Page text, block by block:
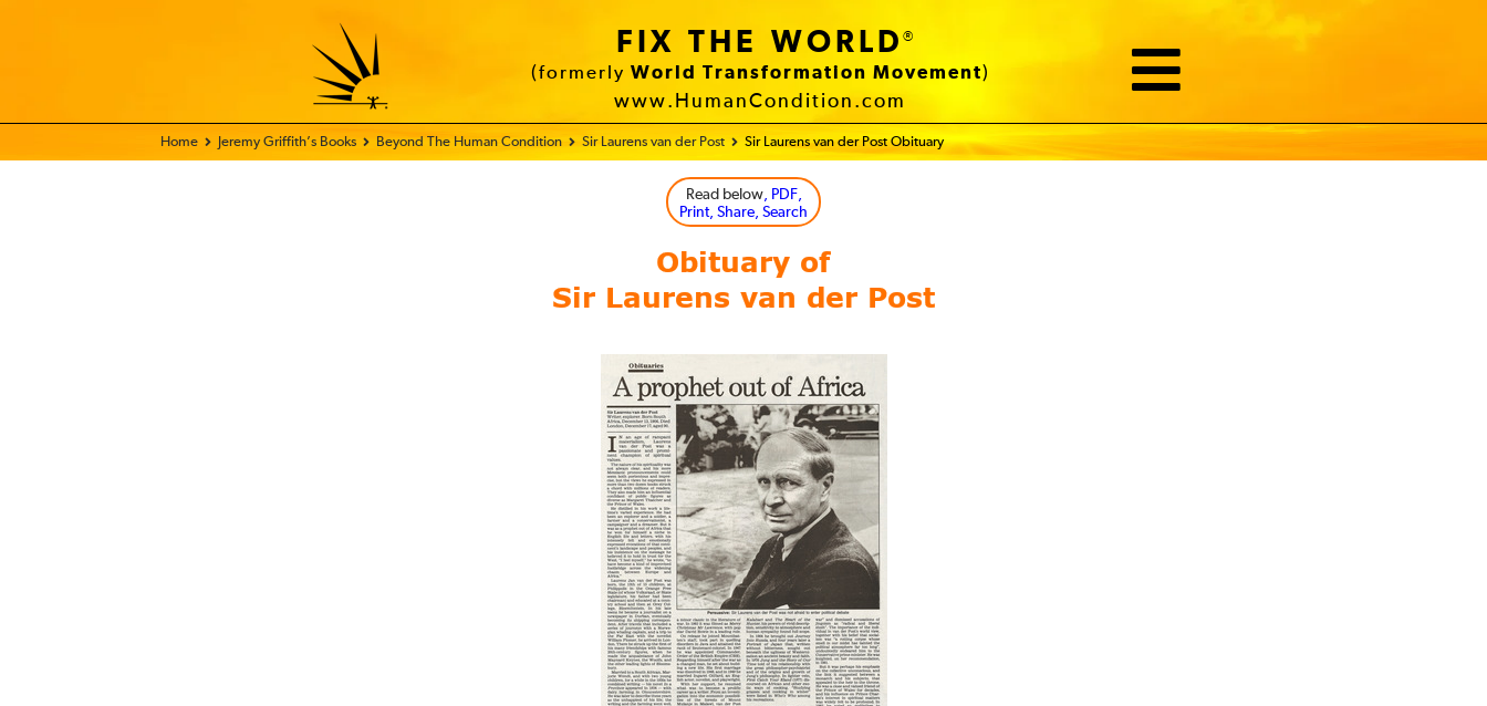
FIX THE WORLD®
(formerly World Transformation Movement)
www.HumanCondition.com
Home - FIX THE WORLD
Jeremy Griffith’s Books Beyond The Human Condition Sir Laurens van der Post Sir Laurens van der Post Obituary
Read below, PDF,
Print, Share, Search
Obituary of
Sir Laurens van der Post